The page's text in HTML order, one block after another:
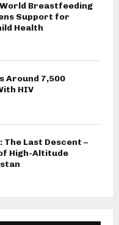
Breastfeeding
Support for
Health
Around 7,500
HIV
Last Descent –
High-Altitude